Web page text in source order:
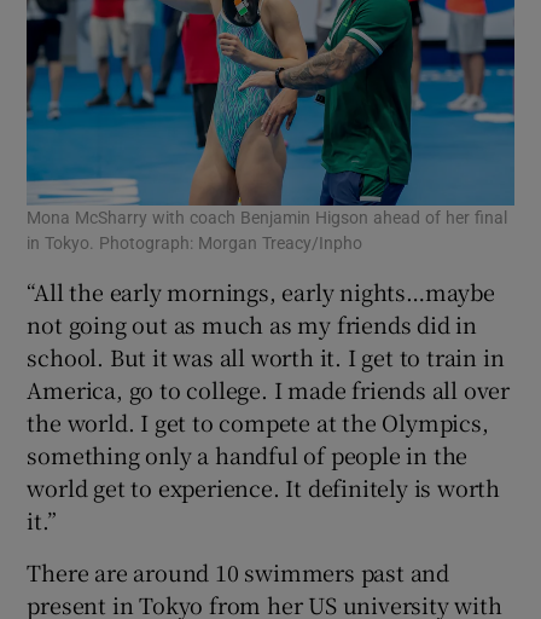
Mona McSharry with coach Benjamin Higson ahead of her final
in Tokyo. Photograph: Morgan Treacy/Inpho
“All the early mornings, early nights…maybe
not going out as much as my friends did in
school. But it was all worth it. I get to train in
America, go to college. I made friends all over
the world. I get to compete at the Olympics,
something only a handful of people in the
world get to experience. It definitely is worth
it.”
There are around 10 swimmers past and
present in Tokyo from her US university with